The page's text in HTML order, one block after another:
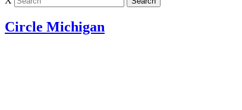
Circle Michigan